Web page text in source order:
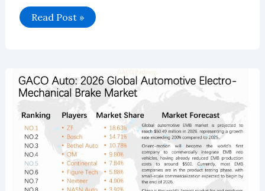
BYD’s
February
Read Post »